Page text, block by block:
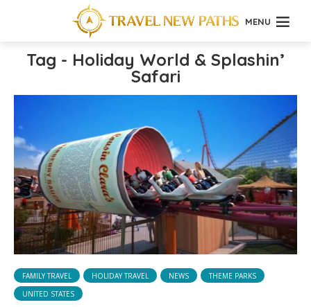
MENU
Tag - Holiday World & Splashin’
Safari
FAMILY TRAVEL HOLIDAY TRAVEL NEWS
THEME PARKS
UNITED STATES